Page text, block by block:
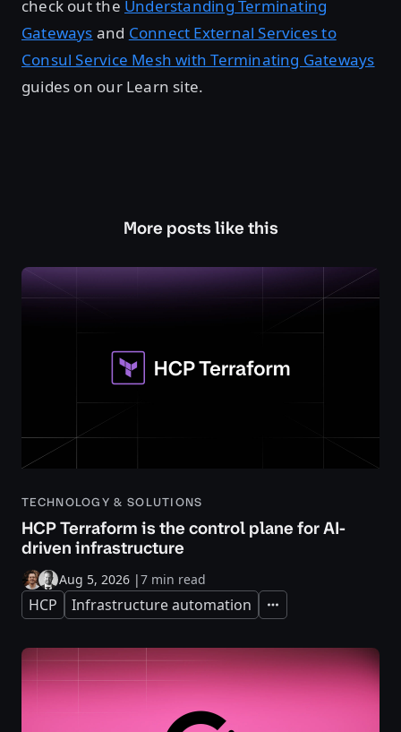
check out the Understanding Terminating
Gateways and Connect External Services to
Consul Service Mesh with Terminating Gateways
guides on our Learn site.
More posts like this
TECHNOLOGY & SOLUTIONS
HCP Terraform is the control plane for AI-
driven infrastructure
Aug 5, 2026 |7 min read
HCP Infrastructure automation Expand